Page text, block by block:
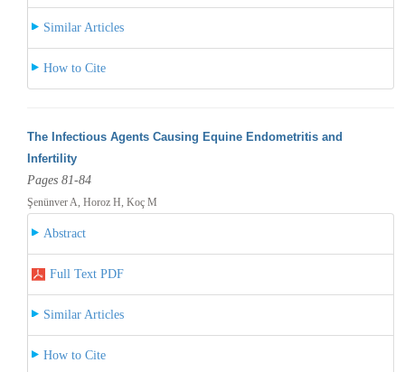
Similar Articles
How to Cite
The Infectious Agents Causing Equine Endometritis and
Infertility
Pages 81-84
Şenünver A, Horoz H, Koç M
Abstract
Full Text PDF
Similar Articles
How to Cite